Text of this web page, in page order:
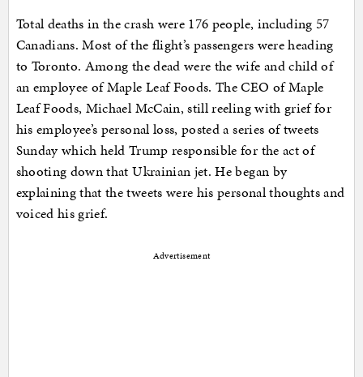
Total deaths in the crash were 176 people, including 57
Canadians. Most of the flight’s passengers were heading
to Toronto. Among the dead were the wife and child of
an employee of Maple Leaf Foods. The CEO of Maple
Leaf Foods, Michael McCain, still reeling with grief for
his employee’s personal loss, posted a series of tweets
Sunday which held Trump responsible for the act of
shooting down that Ukrainian jet. He began by
explaining that the tweets were his personal thoughts and
voiced his grief.
Advertisement